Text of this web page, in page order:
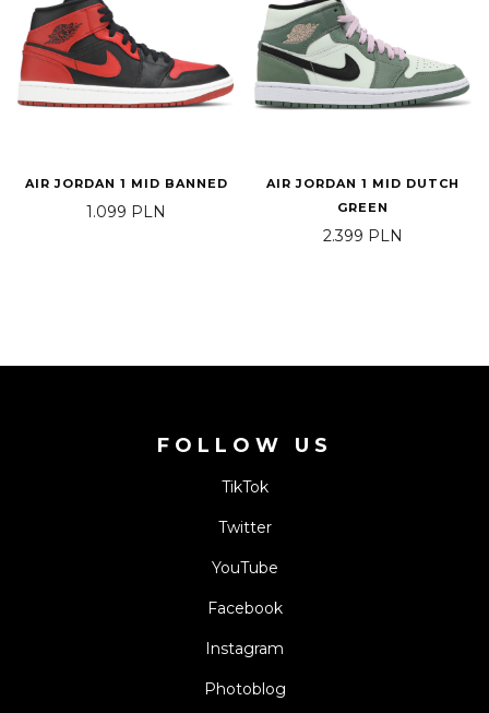
AIR JORDAN 1 MID BANNED
1.099 PLN
AIR JORDAN 1 MID DUTCH
GREEN
2.399 PLN
FOLLOW US
TikTok
Twitter
YouTube
Facebook
Instagram
Photoblog